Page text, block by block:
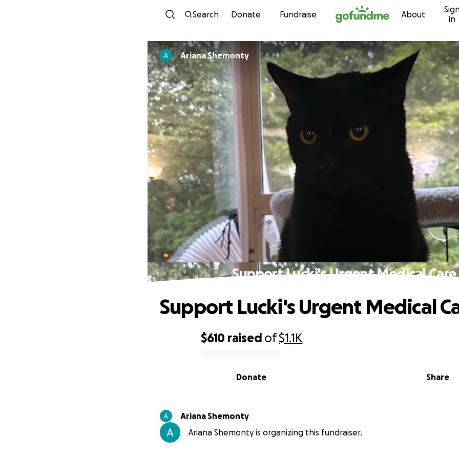
Skip to content
Search Donate Fundraise About
in
Ariana Shemonty
Support Lucki's Urgent Medical Care
$610 raised of$1.1K
Share
Donate
Support Lucki's Urgent Medical
Ariana Shemonty
Ariana Shemonty is organizing this fundraiser.